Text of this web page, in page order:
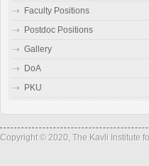
Faculty Positions
Postdoc Positions
Gallery
DoA
PKU
Copyright © 2020, The Kavli Institute